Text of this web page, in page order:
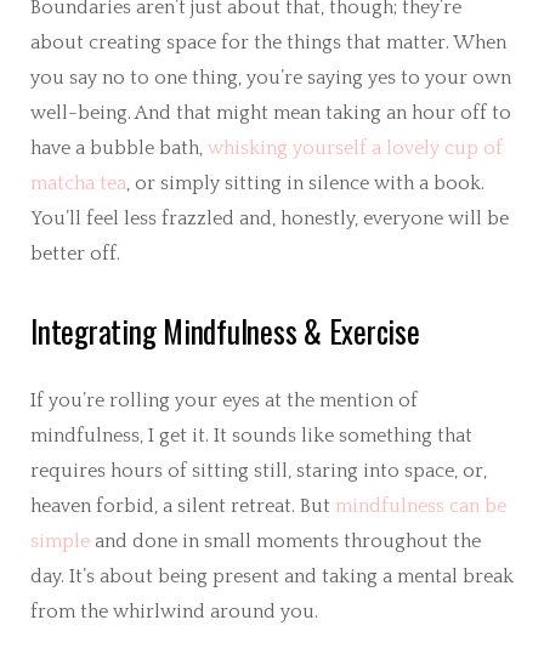
Boundaries aren’t just about that, though; they’re
about creating space for the things that matter. When
you say no to one thing, you’re saying yes to your own
well-being. And that might mean taking an hour off to
have a bubble bath, whisking yourself a lovely cup of
matcha tea, or simply sitting in silence with a book.
You’ll feel less frazzled and, honestly, everyone will be
better off.
Integrating Mindfulness & Exercise
If you’re rolling your eyes at the mention of
mindfulness, I get it. It sounds like something that
requires hours of sitting still, staring into space, or,
heaven forbid, a silent retreat. But mindfulness can be
simple and done in small moments throughout the
day. It’s about being present and taking a mental break
from the whirlwind around you.